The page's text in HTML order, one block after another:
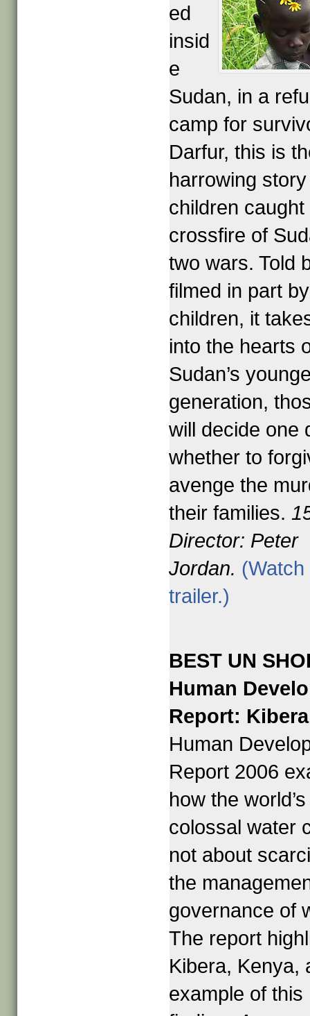
ed
insid
e
Sudan, in a
camp for
Darfur, this is
harrowing
children caught
crossfire of
two wars. Told
filmed in part
children, it
into the hearts
Sudan’s
generation,
will decide one
whether to
avenge the
their families.
Director: Peter
Jordan. (Watch
trailer.)
BEST UN
Human
Report: Kibera
Human
Report 2006
how the world’s
colossal water
not about
the
governance of
The report
Kibera, Kenya,
example of this